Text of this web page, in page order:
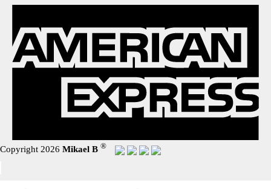
Copyright 2026 Mikael B ®